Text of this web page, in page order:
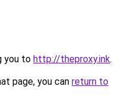
you to http://theproxy.ink.
page, you can return to